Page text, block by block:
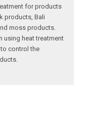
for products
products, Bali
moss products.
using heat treatment
control the